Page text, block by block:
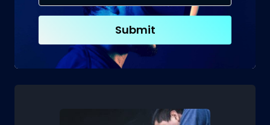
AND
PREPARE
Submit